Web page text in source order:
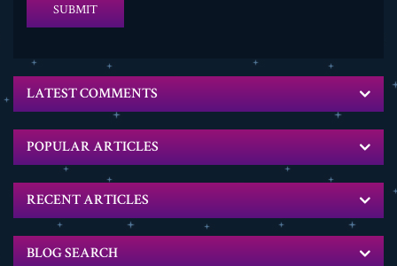
SUBMIT
LATEST COMMENTS
POPULAR ARTICLES
RECENT ARTICLES
BLOG SEARCH